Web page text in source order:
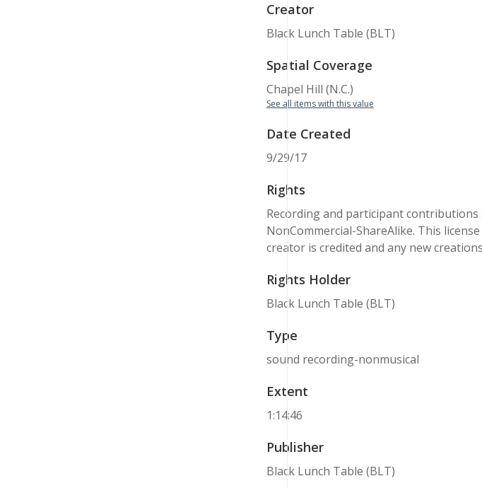
Creator
Black Lunch Table (BLT)
Spatial Coverage
Chapel Hill (N.C.)
See all items with this value
Date Created
9/29/17
Rights
Recording and participant contributions
NonCommercial-ShareAlike. This
creator is credited and any new
Rights Holder
Black Lunch Table (BLT)
Type
sound recording-nonmusical
Extent
1:14:46
Publisher
Black Lunch Table (BLT)